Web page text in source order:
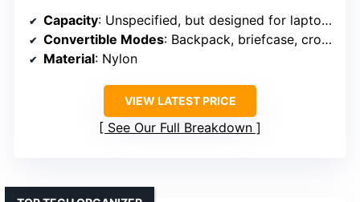
Capacity: Unspecified, but designed for laptops up to 17.3 inches
Convertible Modes: Backpack, briefcase, crossbody
Material: Nylon
VIEW LATEST PRICE
See Our Full Breakdown